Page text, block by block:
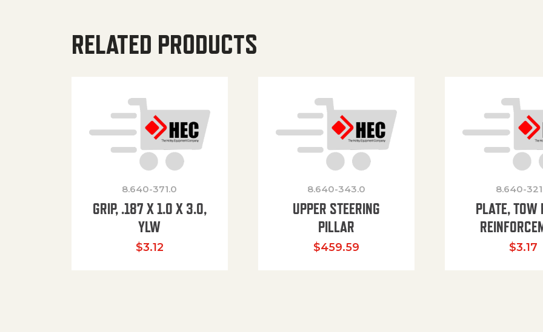
RELATED PRODUCTS
8.640-371.0
GRIP, .187 X 1.0 X 3.0,
YLW
$3.12
8.640-343.0
UPPER STEERING
PILLAR
$459.59
8.640-
PLATE, TOW
$3.17